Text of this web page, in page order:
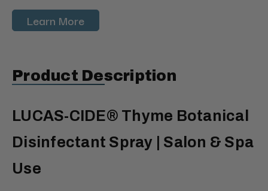
Learn More
Product Description
LUCAS-CIDE® Thyme Botanical
Disinfectant Spray | Salon & Spa
Use